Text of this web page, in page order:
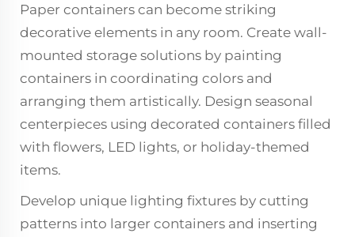
Paper containers can become striking
decorative elements in any room. Create wall-
mounted storage solutions by painting
containers in coordinating colors and
arranging them artistically. Design seasonal
centerpieces using decorated containers filled
with flowers, LED lights, or holiday-themed
items.
Develop unique lighting fixtures by cutting
patterns into larger containers and inserting